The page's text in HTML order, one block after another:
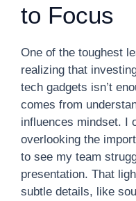
to Focus
One of the toughest
realizing that
tech gadgets isn’t
comes from
influences mindset. I
overlooking the
to see my team
presentation. That
subtle details, like